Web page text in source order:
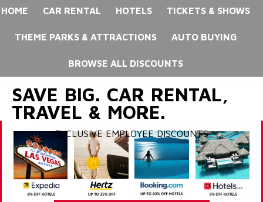
HOME CAR RENTAL HOTELS TICKETS & SHOWS
THEME PARKS & ATTRACTIONS AUTO BUYING
BROWSE ALL DISCOUNTS
SAVE BIG. CAR RENTAL,
TRAVEL & MORE.
EXCLUSIVE EMPLOYEE DISCOUNTS